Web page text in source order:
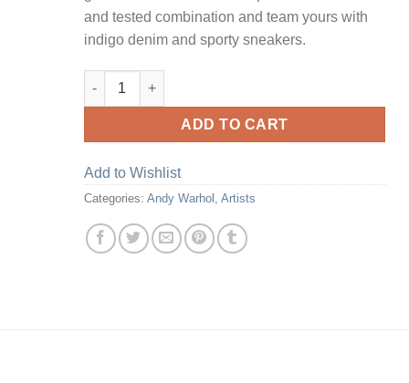
and tested combination and team yours with
indigo denim and sporty sneakers.
Outer Space Stripe quantity
ADD TO CART
Add to Wishlist
Categories: Andy Warhol Artists